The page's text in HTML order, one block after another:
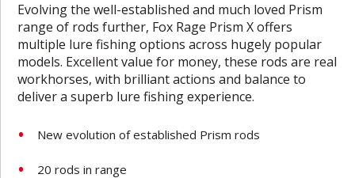
Evolving the well-established and much loved Prism
range of rods further, Fox Rage Prism X offers
multiple lure fishing options across hugely popular
models. Excellent value for money, these rods are real
workhorses, with brilliant actions and balance to
deliver a superb lure fishing experience.
New evolution of established Prism rods
20 rods in range